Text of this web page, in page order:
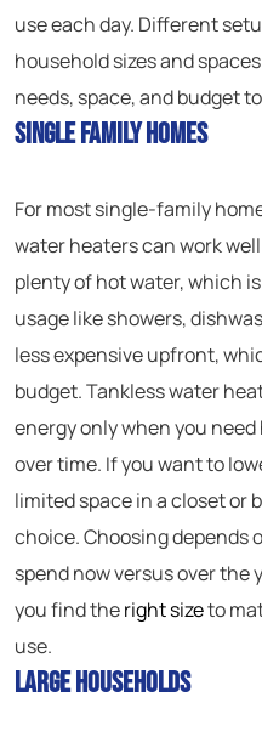
use each day. Different
household sizes and
needs, space, and budget
Single Family Homes
For most single-family
water heaters can work
plenty of hot water, which
usage like showers,
less expensive upfront,
budget. Tankless water
energy only when you
over time. If you want to
limited space in a closet or
choice. Choosing depends
spend now versus over the
you find theright sizeto
use.
Large Households